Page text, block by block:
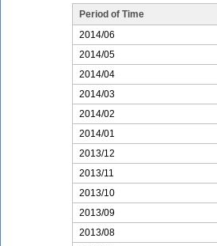
Period of Time
2014/06
2014/05
2014/04
2014/03
2014/02
2014/01
2013/12
2013/11
2013/10
2013/09
2013/08